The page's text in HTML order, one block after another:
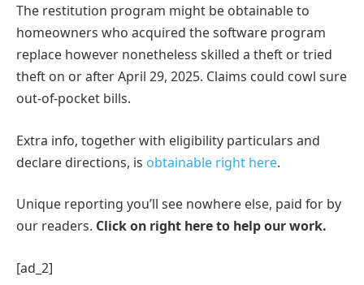
The restitution program might be obtainable to
homeowners who acquired the software program
replace however nonetheless skilled a theft or tried
theft on or after April 29, 2025. Claims could cowl sure
out-of-pocket bills.
Extra info, together with eligibility particulars and
declare directions, is obtainable right here.
Unique reporting you’ll see nowhere else, paid for by
our readers. Click on right here to help our work.
[ad_2]